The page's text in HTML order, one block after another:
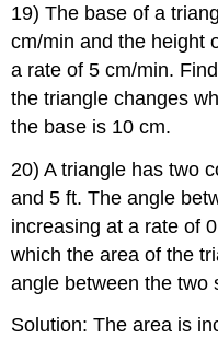
19) The base of a
cm/min and the height
a rate of 5 cm/min.
the triangle changes
the base is 10 cm.
20) A triangle has two
and 5 ft. The angle
increasing at a rate of
which the area of the
angle between the two
Solution: The area is